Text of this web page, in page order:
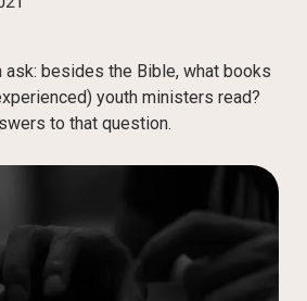
ask: besides the Bible, what books
youth ministers read?
to that question.